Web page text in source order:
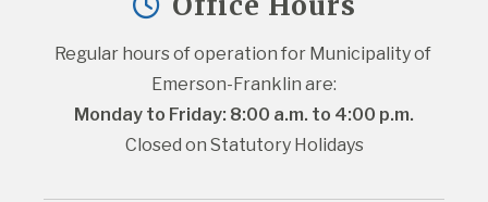
Regular hours of operation for Municipality of
Emerson-Franklin are:
Monday to Friday: 8:00 a.m. to 4:00 p.m.
Closed on Statutory Holidays